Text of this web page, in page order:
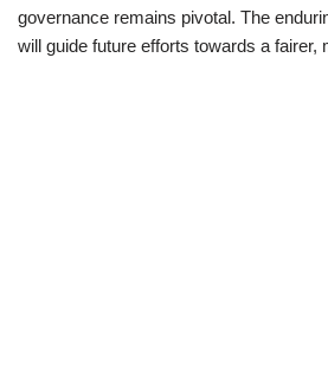
governance remains pivotal. The
will guide future efforts towards a fairer,